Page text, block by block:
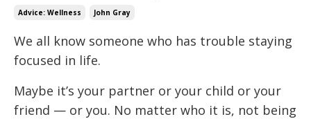
Advice: Wellness John Gray
We all know someone who has trouble staying
focused in life.
Maybe it’s your partner or your child or your
friend — or you. No matter who it is, not being